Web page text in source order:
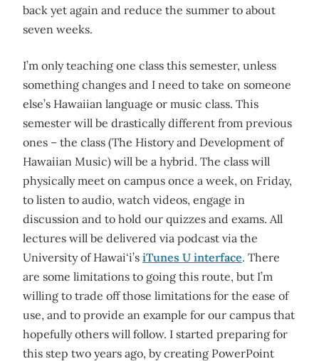
back yet again and reduce the summer to about
seven weeks.
I’m only teaching one class this semester, unless
something changes and I need to take on someone
else’s Hawaiian language or music class. This
semester will be drastically different from previous
ones – the class (The History and Development of
Hawaiian Music) will be a hybrid. The class will
physically meet on campus once a week, on Friday,
to listen to audio, watch videos, engage in
discussion and to hold our quizzes and exams. All
lectures will be delivered via podcast via the
University of Hawai‘i’s iTunes U interface. There
are some limitations to going this route, but I’m
willing to trade off those limitations for the ease of
use, and to provide an example for our campus that
hopefully others will follow. I started preparing for
this step two years ago, by creating PowerPoint